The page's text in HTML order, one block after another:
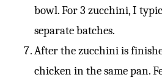
bowl. For 3 zucchini, I
separate batches.
After the zucchini is
chicken in the same pan.